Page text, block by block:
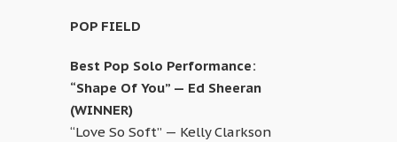
POP FIELD
Best Pop Solo Performance:
“Shape Of You” — Ed Sheeran
(WINNER)
“Love So Soft” — Kelly Clarkson